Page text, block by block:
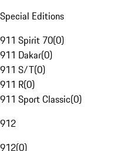
Special Editions
911 Spirit 70(0)
911 Dakar(0)
911 S/T(0)
911 R(0)
911 Sport Classic(0)
912
912(0)